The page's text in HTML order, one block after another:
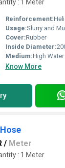
: 1 Meter
Reinforcement:
Usage:Slurry and
Cover:Rubber
Inside Diameter:
Medium:High
Know More
/ Meter
: 1 Meter